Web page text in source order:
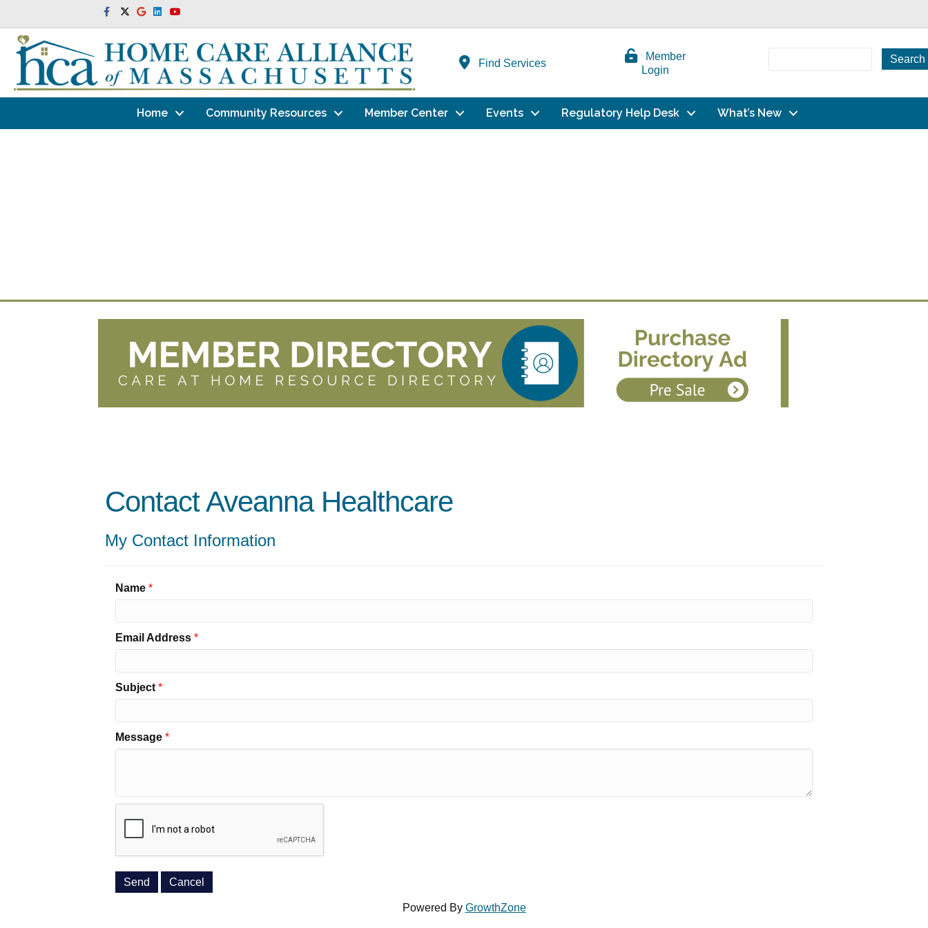
Facebook
TwitterGoogleLinkedinYoutube
Find Services
Member
Login
Home Community Resources Member Center Events Regulatory Help Desk What’s New
Contact Aveanna Healthcare
My Contact Information
Name *
Email Address *
Subject *
Message *
Powered By GrowthZone